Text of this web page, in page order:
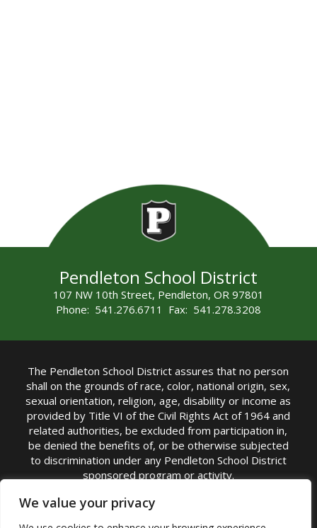
We value your privacy
Pendleton School District
107 NW 10th Street, Pendleton, OR 97801
Phone: 541.276.6711 Fax: 541.278.3208
The Pendleton School District assures that no person
shall on the grounds of race, color, national origin, sex,
sexual orientation, religion, age, disability or income as
provided by Title VI of the Civil Rights Act of 1964 and
related authorities, be excluded from participation in,
be denied the benefits of, or be otherwise subjected
to discrimination under any Pendleton School District
sponsored program or activity.
TITLE IX COORDINATOR: Michelle Jensen, PhD
Superintendent | Phone: (541) 276-6711 |